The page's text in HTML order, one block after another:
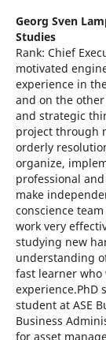
Georg Sven
Studies
Rank: Chief
motivated
experience in
and on the
and strategic
project through
orderly
organize,
professional
make
conscience
work very
studying new
understanding
fast learner who
experience.PhD
student at ASE
Business
for asset